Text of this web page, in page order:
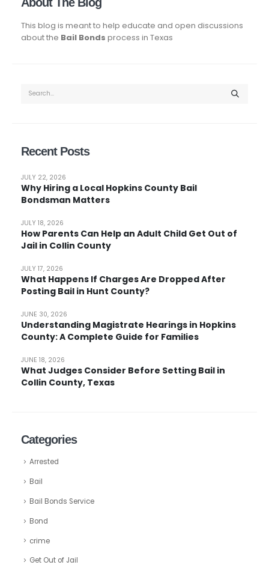
About The Blog
This blog is meant to help educate and open discussions
about the Bail Bonds process in Texas
Recent Posts
Why Hiring a Local Hopkins County Bail
Bondsman Matters
JULY 22, 2026
How Parents Can Help an Adult Child Get Out of
Jail in Collin County
JULY 18, 2026
What Happens If Charges Are Dropped After
Posting Bail in Hunt County?
JULY 17, 2026
Understanding Magistrate Hearings in Hopkins
County: A Complete Guide for Families
JUNE 30, 2026
What Judges Consider Before Setting Bail in
Collin County, Texas
JUNE 18, 2026
Categories
Arrested
Bail
Bail Bonds Service
Bond
crime
Get Out of Jail